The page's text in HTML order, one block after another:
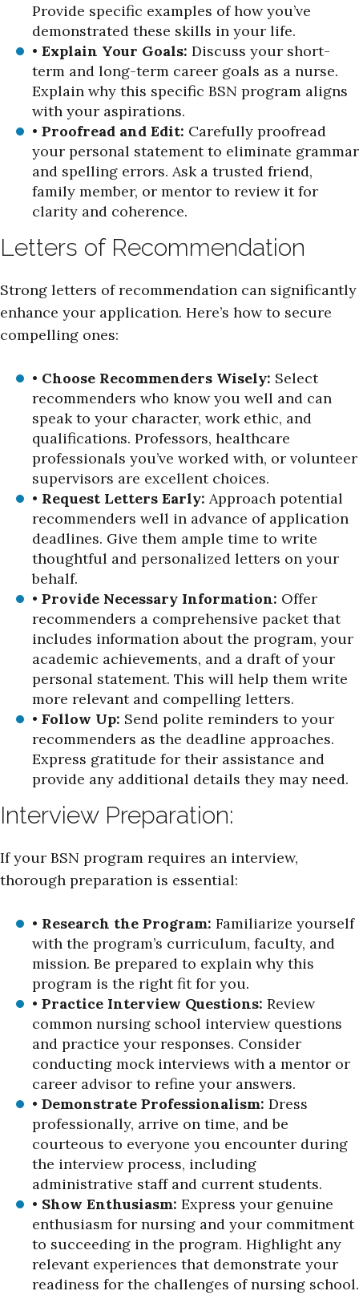
Provide specific examples of how you’ve
demonstrated these skills in your life.
• Explain Your Goals: Discuss your short-
term and long-term career goals as a nurse.
Explain why this specific BSN program aligns
with your aspirations.
• Proofread and Edit: Carefully proofread
your personal statement to eliminate grammar
and spelling errors. Ask a trusted friend,
family member, or mentor to review it for
clarity and coherence.
Letters of Recommendation
Strong letters of recommendation can significantly
enhance your application. Here’s how to secure
compelling ones:
• Choose Recommenders Wisely: Select
recommenders who know you well and can
speak to your character, work ethic, and
qualifications. Professors, healthcare
professionals you’ve worked with, or volunteer
supervisors are excellent choices.
• Request Letters Early: Approach potential
recommenders well in advance of application
deadlines. Give them ample time to write
thoughtful and personalized letters on your
behalf.
• Provide Necessary Information: Offer
recommenders a comprehensive packet that
includes information about the program, your
academic achievements, and a draft of your
personal statement. This will help them write
more relevant and compelling letters.
• Follow Up: Send polite reminders to your
recommenders as the deadline approaches.
Express gratitude for their assistance and
provide any additional details they may need.
Interview Preparation:
If your BSN program requires an interview,
thorough preparation is essential:
• Research the Program: Familiarize yourself
with the program’s curriculum, faculty, and
mission. Be prepared to explain why this
program is the right fit for you.
• Practice Interview Questions: Review
common nursing school interview questions
and practice your responses. Consider
conducting mock interviews with a mentor or
career advisor to refine your answers.
• Demonstrate Professionalism: Dress
professionally, arrive on time, and be
courteous to everyone you encounter during
the interview process, including
administrative staff and current students.
• Show Enthusiasm: Express your genuine
enthusiasm for nursing and your commitment
to succeeding in the program. Highlight any
relevant experiences that demonstrate your
readiness for the challenges of nursing school.